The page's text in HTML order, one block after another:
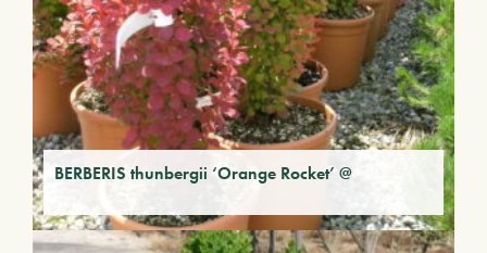
BERBERIS thunbergii ‘Orange Rocket’ @